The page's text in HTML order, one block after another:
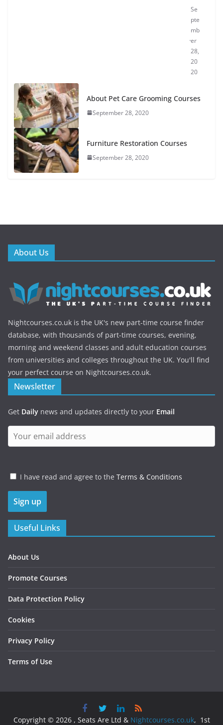
Se
pte
mb
er
28,
20
20
About Pet Care Grooming Courses
September 28, 2020
Furniture Restoration Courses
September 28, 2020
About Us
Nightcourses.co.uk is the UK's new part-time course finder
database, with thousands of part-time courses, evening,
morning and weekend classes and adult education courses
from universities and colleges throughout the UK. You'll find
your perfect course on Nightcourses.co.uk.
Newsletter
Get Daily news and updates directly to your Email
I have read and agree to the Terms & Conditions
Useful Links
About Us
Promote Courses
Data Protection Policy
Cookies
Privacy Policy
Terms of Use
Copyright © 2026 , Seats Are Ltd & Nightcourses.co.uk, 1st